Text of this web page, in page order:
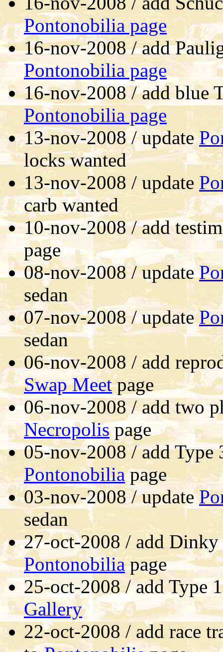
Pontonobilia page
16-nov-2008 / add
Pontonobilia page
16-nov-2008 / add blue
Pontonobilia page
13-nov-2008 / update
locks wanted
13-nov-2008 / update
carb wanted
10-nov-2008 / add
page
08-nov-2008 / update
sedan
07-nov-2008 / update
sedan
06-nov-2008 / add
Swap Meetpage
06-nov-2008 / add two
Necropolispage
05-nov-2008 / add Type
Pontonobiliapage
03-nov-2008 / update
sedan
27-oct-2008 / add
Pontonobiliapage
25-oct-2008 / add Type
Gallery
22-oct-2008 / add race